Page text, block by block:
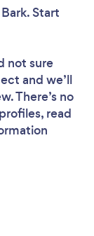
Start
not sure
and we’ll
There’s no
read